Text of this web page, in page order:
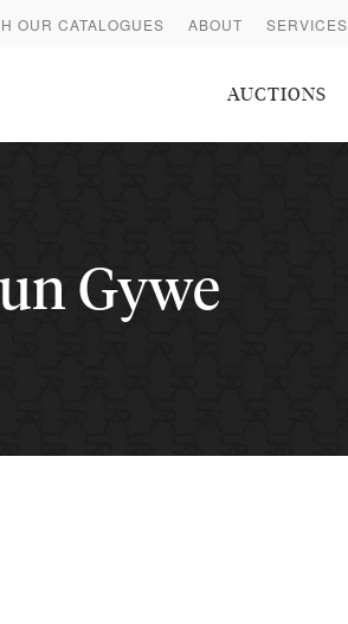
OUR CATALOGUES ABOUT SERVICES
AUCTIONS
Gywe